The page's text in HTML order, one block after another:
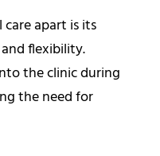
apart is its
flexibility.
the clinic during
the need for